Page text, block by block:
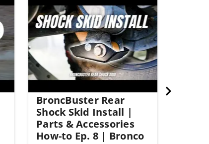
BroncBuster Rear
Shock Skid Install |
Parts & Accessories
How-to Ep. 8 | Bronco